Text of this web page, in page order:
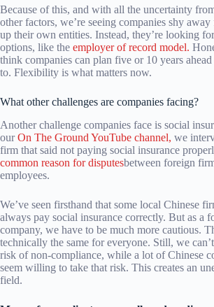
Because of this, and with all the uncertainty
other factors, we’re seeing companies shy
up their own entities. Instead, they’re looking
options, like the employer of record model.
think companies can plan five or 10 years
to. Flexibility is what matters now.
What other challenges are companies facing?
Another challenge companies face is social
ourOn The Ground YouTube channel, we
firm that said not paying social insurance
common reason for disputesbetween foreign
employees.
We’ve seen firsthand that some local Chinese
always pay social insurance correctly. But as a
company, we have to be much more cautious.
technically the same for everyone. Still, we
risk of non-compliance, while a lot of Chinese
seem willing to take that risk. This creates an
field.